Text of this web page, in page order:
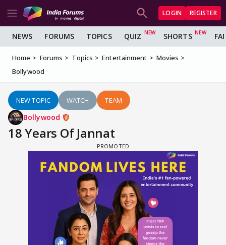
LOGIN REGISTER
NEWS FORUMS TOPICS QUIZ SHORTS
Home Forums Topics Entertainment
Movies
Bollywood
NEW TOPIC WATCH TEAM
Bollywood
18 Years Of Jannat